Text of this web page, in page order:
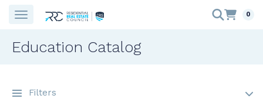
0
Education Catalog
Filters